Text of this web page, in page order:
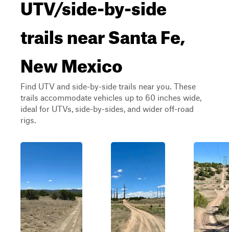
trails near Santa Fe,
New Mexico
Find UTV and side-by-side trails near you. These
trails accommodate vehicles up to 60 inches wide,
ideal for UTVs, side-by-sides, and wider off-road
rigs.